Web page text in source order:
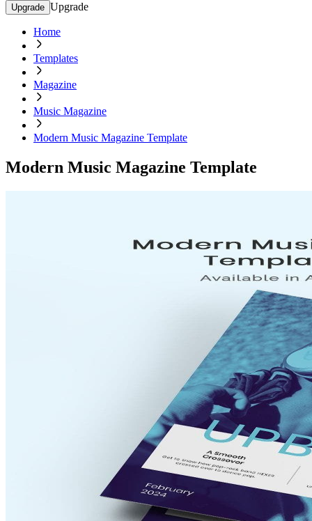
Upgrade Upgrade
Home
Templates
Magazine
Music Magazine
Modern Music Magazine Template
Modern Music Magazine Template